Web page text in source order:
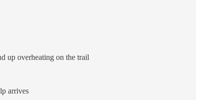
up overheating on the trail
arrives